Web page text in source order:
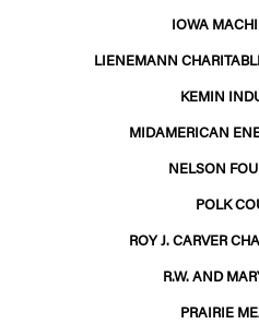
IOWA
LIENEMANN
KEMIN
MIDAMERICAN
NELSON
POLK
ROY J. CARVER
R.W. AND
PRAIRIE